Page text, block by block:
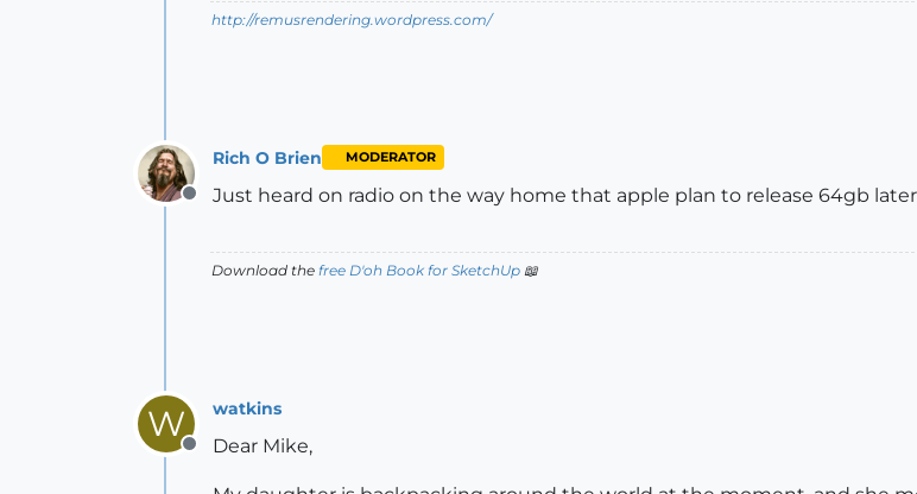
http://remusrendering.wordpress.com/
Offline
Rich O Brien MODERATOR
Just heard on radio on the way home that apple plan to release 64gb
Download the free D'oh Book for SketchUp 📖
W
Offline
watkins
Dear Mike,